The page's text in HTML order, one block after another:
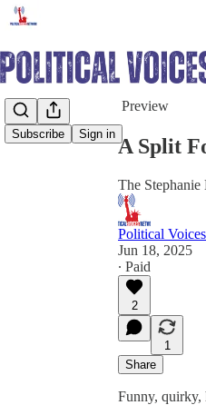
Subscribe Sign in
Share from 0:00
Preview
A Split
The
Political
Jun 18, 2025
∙ Paid
2
1
Share
Funny, quirky,